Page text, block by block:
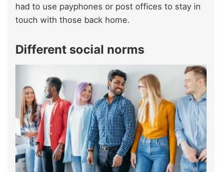
had to use payphones or post offices to stay in
touch with those back home.
Different social norms